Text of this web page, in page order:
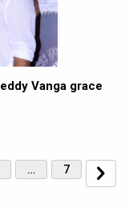
Vanga grace
… 7